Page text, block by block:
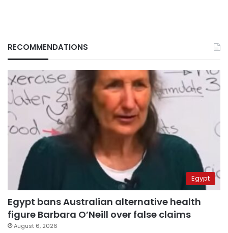
RECOMMENDATIONS
Egypt
Egypt bans Australian alternative health
figure Barbara O’Neill over false claims
August 6, 2026